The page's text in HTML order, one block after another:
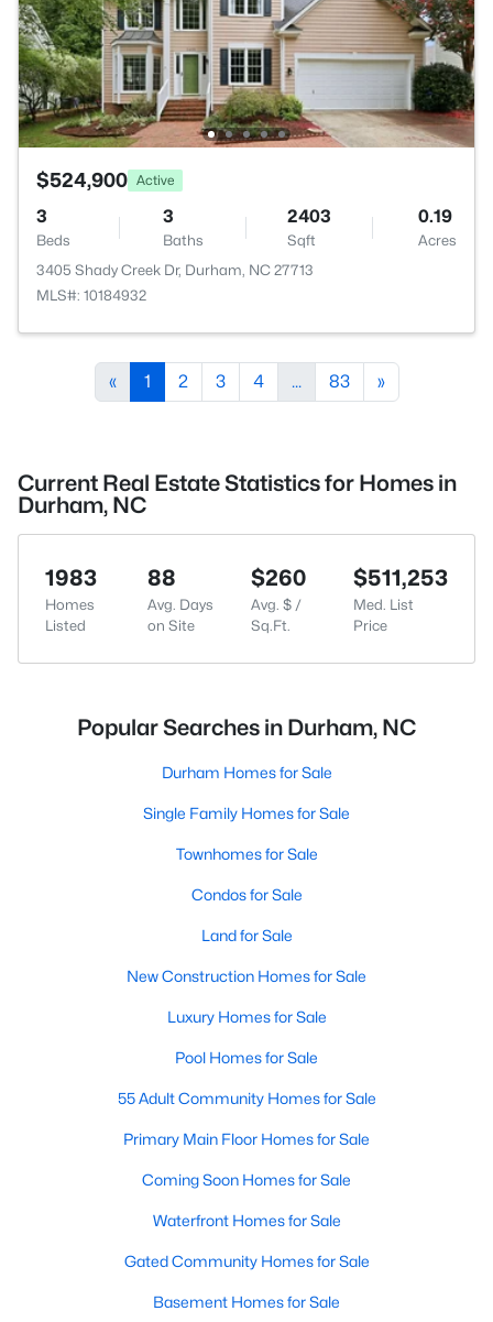
$524,900 Active
3
Beds
3
Baths
2403
Sqft
0.19
Acres
3405 Shady Creek Dr, Durham, NC 27713
MLS#: 10184932
« 1 2 3 4 ... 83 »
Current Real Estate Statistics for Homes in
Durham, NC
1983
Homes
Listed
88
Avg. Days
on Site
$260
Avg. $ /
Sq.Ft.
$511,253
Med. List
Price
Popular Searches in Durham, NC
Durham Homes for Sale
Single Family Homes for Sale
Townhomes for Sale
Condos for Sale
Land for Sale
New Construction Homes for Sale
Luxury Homes for Sale
Pool Homes for Sale
55 Adult Community Homes for Sale
Primary Main Floor Homes for Sale
Coming Soon Homes for Sale
Waterfront Homes for Sale
Gated Community Homes for Sale
Basement Homes for Sale